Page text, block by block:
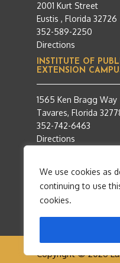
We use cookies as
continuing to use
cookies.
2001 Kurt Street
Eustis , Florida 32726
352-589-2250
Directions
INSTITUTE OF
EXTENSION
1565 Ken Bragg Way
Tavares, Florida
352-742-6463
Directions
Copyright © 2026